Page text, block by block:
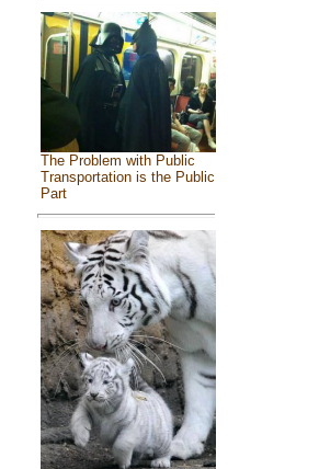
The Problem with Public
Transportation is the Public
Part